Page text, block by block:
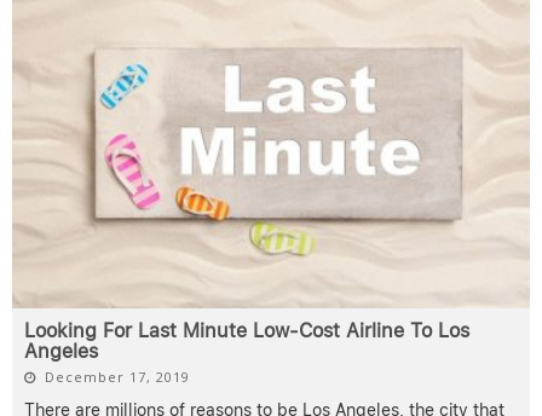
Looking For Last Minute Low-Cost Airline To Los
Angeles
December 17, 2019
There are millions of reasons to be Los Angeles, the city that